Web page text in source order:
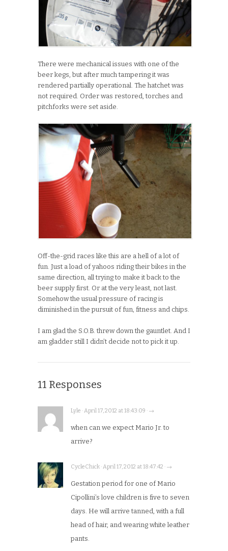
There were mechanical issues with one of the
beer kegs, but after much tampering it was
rendered partially operational. The hatchet was
not required. Order was restored, torches and
pitchforks were set aside.
Off-the-grid races like this are a hell of a lot of
fun. Just a load of yahoos riding their bikes in the
same direction, all trying to make it back to the
beer supply first. Or at the very least, not last.
Somehow the usual pressure of racing is
diminished in the pursuit of fun, fitness and chips.
I am glad the S.O.B. threw down the gauntlet. And I
am gladder still I didn’t decide not to pick it up.
11 Responses
Lyle · April 17, 2012 at 18:43:09 · →
when can we expect Mario Jr. to
arrive?
CycleChick · April 17, 2012 at 18:47:42 · →
Gestation period for one of Mario
Cipollini’s love children is five to seven
days. He will arrive tanned, with a full
head of hair, and wearing white leather
pants.